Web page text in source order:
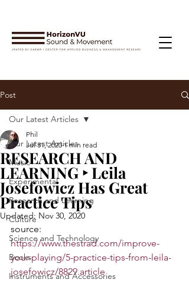
Post
Our Latest Articles
Music
Experimental
Research and Learning
Culture
Science and Technology
Books
Instruments and Accessories
Our Latest Articles
RESEARCH AND
LEARNING ‣ Leila
Josefowicz Has Great
Practice Tips
Phil
Jul 31, 2020 1 min read
Updated: Nov 30, 2020
source:
https://www.thestrad.com/improve-
your-playing/5-practice-tips-from-leila-
josefowicz/8829.article